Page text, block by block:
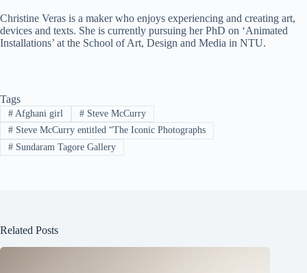
Christine Veras is a maker who enjoys experiencing and creating art,
devices and texts. She is currently pursuing her PhD on ‘Animated
Installations’ at the School of Art, Design and Media in NTU.
Tags
#Afghani girl #Steve McCurry
#Steve McCurry entitled “The Iconic Photographs
#Sundaram Tagore Gallery
Related Posts